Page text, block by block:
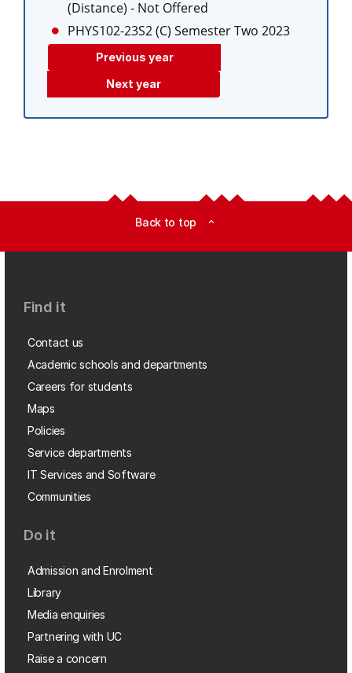
(Distance) - Not Offered
PHYS102-23S2 (C) Semester Two 2023
Previous year
Next year
Back to top expand_less
Find it
Contact us
Academic schools and departments
Careers for students
Maps
Policies
Service departments
IT Services and Software
Communities
Do it
Admission and Enrolment
Library
Media enquiries
Partnering with UC
Raise a concern